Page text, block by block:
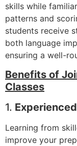
skills while
patterns and
students receive
both language
ensuring a well-
Benefits of
Classes
1.
Learning from
improve your